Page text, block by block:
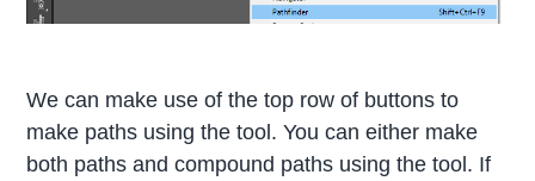
We can make use of the top row of buttons to
make paths using the tool. You can either make
both paths and compound paths using the tool. If